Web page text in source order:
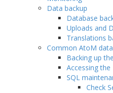
Data backup
Database
Uploads and
Translations
Common AtoM
Backing up
Accessing
SQL
Check